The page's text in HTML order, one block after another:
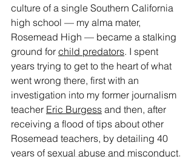
culture of a single Southern California
high school — my alma mater,
Rosemead High — became a stalking
ground for child predators. I spent
years trying to get to the heart of what
went wrong there, first with an
investigation into my former journalism
teacher Eric Burgess and then, after
receiving a flood of tips about other
Rosemead teachers, by detailing 40
years of sexual abuse and misconduct.